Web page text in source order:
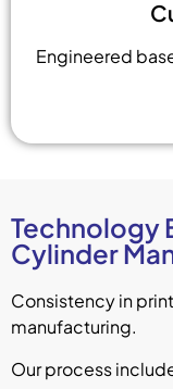
Engineered
Technology
Cylinder
Consistency in
manufacturing.
Our process